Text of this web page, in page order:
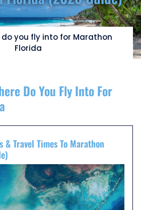
do you fly into for Marathon
Florida
Do You Fly Into For
Travel Times To Marathon